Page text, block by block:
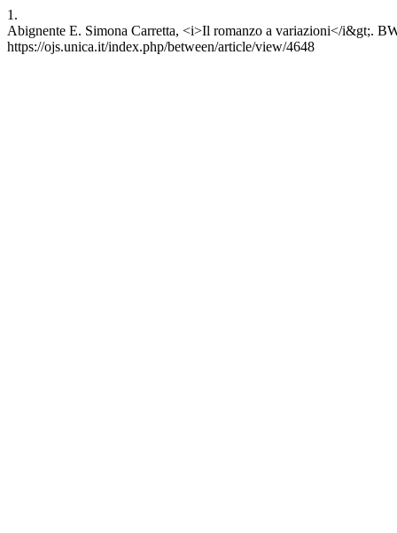
1.
Abignente E. Simona Carretta, <i>Il romanzo a variazioni</i&gt;.
https://ojs.unica.it/index.php/between/article/view/4648